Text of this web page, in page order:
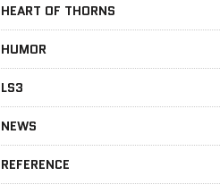
HEART OF THORNS
HUMOR
LS3
NEWS
REFERENCE